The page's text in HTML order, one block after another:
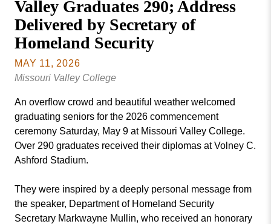
Social Media
MVC COVID-19 Updates and Reporting
Requirements
Valley Graduates 290; Address
Delivered by Secretary of
Homeland Security
MAY 11, 2026
Missouri Valley College
An overflow crowd and beautiful weather welcomed
graduating seniors for the 2026 commencement
ceremony Saturday, May 9 at Missouri Valley College.
Over 290 graduates received their diplomas at Volney C.
Ashford Stadium.
They were inspired by a deeply personal message from
the speaker, Department of Homeland Security
Secretary Markwayne Mullin, who received an honorary